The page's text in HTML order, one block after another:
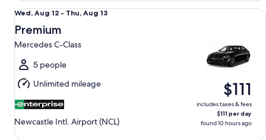
Wed,
Aug
12
to
Thu,
Aug
13
Wed, Aug 12 - Thu, Aug 13
Premium
Mercedes C-Class
5 people
Unlimited mileage
Newcastle Intl. Airport (NCL)
$111
includes taxes & fees
$111 per day
found 10 hours ago
Premium Mercedes C-Class